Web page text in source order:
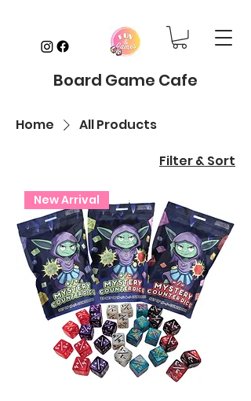
Board Game Cafe
Home
All Products
Filter & Sort
New Arrival